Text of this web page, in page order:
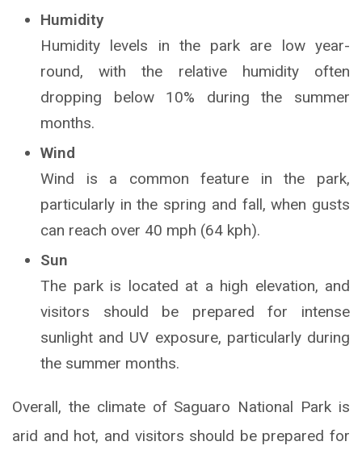
Humidity
Humidity levels in the park are low year-
round, with the relative humidity often
dropping below 10% during the summer
months.
Wind
Wind is a common feature in the park,
particularly in the spring and fall, when gusts
can reach over 40 mph (64 kph).
Sun
The park is located at a high elevation, and
visitors should be prepared for intense
sunlight and UV exposure, particularly during
the summer months.
Overall, the climate of Saguaro National Park is
arid and hot, and visitors should be prepared for